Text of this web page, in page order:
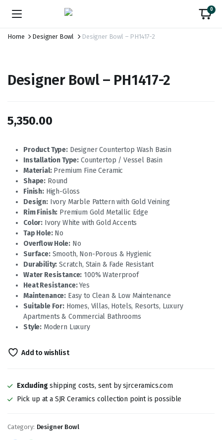
0
Home Designer Bowl Designer Bowl – PH1417-2
Designer Bowl – PH1417-2
5,350.00
Product Type:Designer Countertop Wash Basin
Installation Type: Countertop / Vessel Basin
Material:Premium Fine Ceramic
Shape: Round
Finish:High-Gloss
Design:Ivory Marble Pattern with Gold Veining
Rim Finish: Premium Gold Metallic Edge
Color: Ivory White with Gold Accents
Tap Hole:No
Overflow Hole:No
Surface:Smooth, Non-Porous & Hygienic
Durability: Scratch, Stain & Fade Resistant
Water Resistance: 100% Waterproof
Heat Resistance:Yes
Maintenance: Easy to Clean & Low Maintenance
Suitable For:Homes, Villas, Hotels, Resorts, Luxury
Apartments & Commercial Bathrooms
Style: Modern Luxury
Add to wishlist
Excluding shipping costs, sent by sjrceramics.com
Pick up at a SJR Ceramics collection point is possible
Category: Designer Bowl